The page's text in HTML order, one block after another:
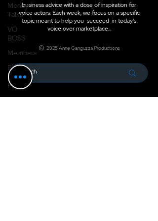
Money
Talks
VO
BOSS
Members
BOSS
Boost
Pro
business advice with a dose of inspiration for
voice actors. Each week, we focus on a specific
topic meant to help you succeed in today's
voice over marketplace...
2025 Anne Ganguzza Productions